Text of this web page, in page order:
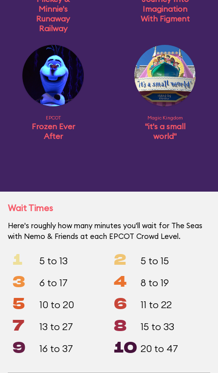
Minnie's
Runaway
Railway
Imagination
With Figment
EPCOT
Frozen Ever
After
Magic Kingdom
"it's a small
world"
Wait Times
Here's roughly how many minutes you'll wait for The Seas
with Nemo & Friends at each EPCOT Crowd Level.
1 5 to 13 2 5 to 15
3 6 to 17 4 8 to 19
5 10 to 20 6 11 to 22
7 13 to 27 8 15 to 33
9 16 to 37 10 20 to 47